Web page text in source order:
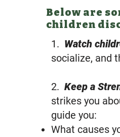
Below are
children
1. Watch
socialize, and
2. Keep a
strikes you
guide you:
What causes